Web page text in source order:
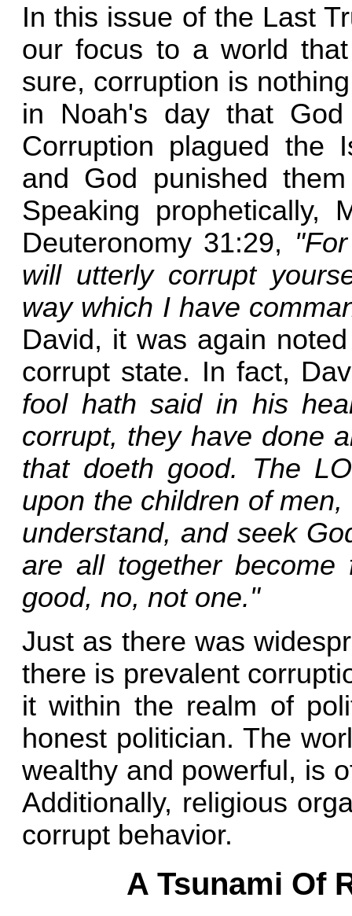
In this issue of the Last
our focus to a world
sure, corruption is
in Noah's day that
Corruption plagued the
and God punished
Speaking prophetically,
Deuteronomy 31:29,
will utterly corrupt
way which I have
David, it was again
corrupt state. In fact,
fool hath said in his
corrupt, they have done
that doeth good. The
upon the children of
understand, and seek
are all together
good, no, not one."
Just as there was
there is prevalent
it within the realm of
honest politician. The
wealthy and powerful, is
Additionally, religious
corrupt behavior.
A Tsunami Of